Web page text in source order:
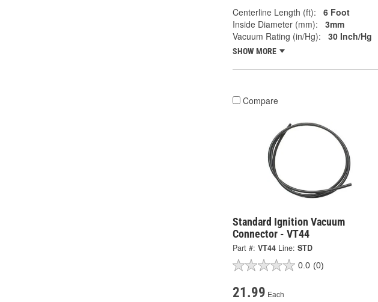
Centerline Length (ft):
6 Foot
Inside Diameter (mm):
3mm
Vacuum Rating (in/Hg):
30 Inch/Hg
SHOW MORE
Compare
Standard Ignition Vacuum
Connector - VT44
Part #: VT44 Line: STD
0.0 (0)
21.99 Each